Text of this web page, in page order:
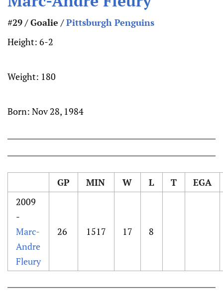
#29 / Goalie /Pittsburgh Penguins
Height: 6-2
Weight: 180
Born: Nov 28, 1984
GP MIN W L T
EGA
2009
-
Marc-
Andre
Fleury
26 1517 17 8